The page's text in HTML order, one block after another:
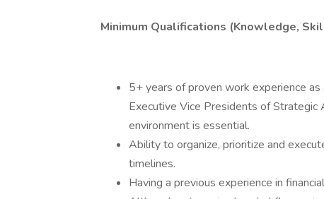
Minimum Qualifications (Knowledge,
5+ years of proven work experience
Executive Vice Presidents of
environment is essential.
Ability to organize, prioritize and
timelines.
Having a previous experience in